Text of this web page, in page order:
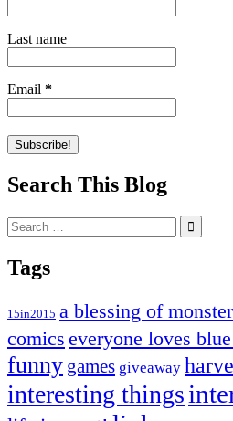
Last name
Email *
Search This Blog
Search
for:
Tags
15in2015 a blessing of
comics everyone loves
funny games giveaway
interesting things